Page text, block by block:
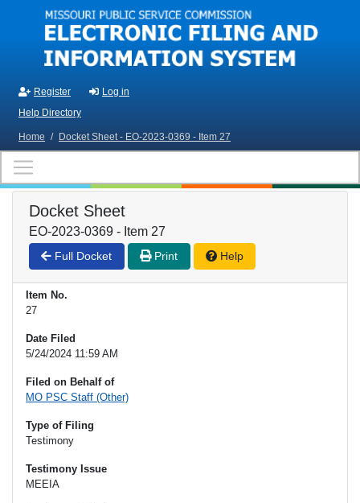
Skip to main content
Register
Log in
Help Directory
Home / Docket Sheet - EO-2023-0369 - Item 27
Docket Sheet
EO-2023-0369 - Item 27
Full Docket Print Help
Item No.
27
Date Filed
5/24/2024 11:59 AM
Filed on Behalf of
MO PSC Staff (Other)
Type of Filing
Testimony
Testimony Issue
MEEIA